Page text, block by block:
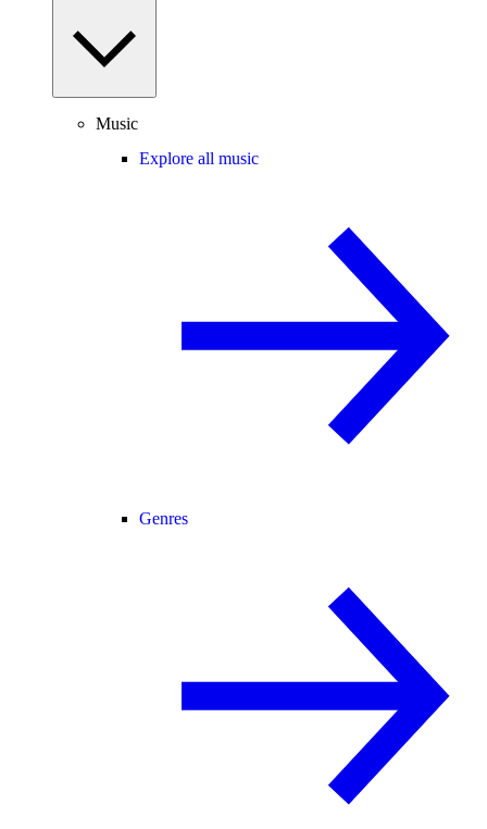
Music
Explore all music
Genres